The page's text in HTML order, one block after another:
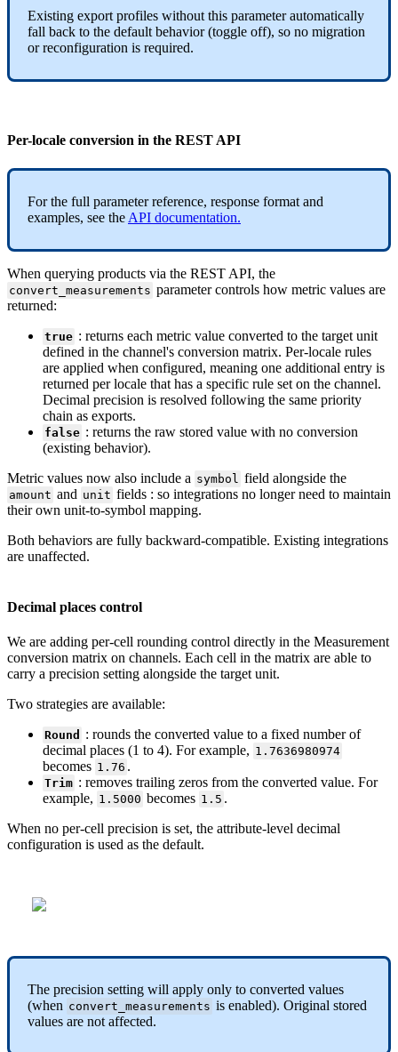
Existing export profiles without this parameter automatically
fall back to the default behavior (toggle off), so no migration
or reconfiguration is required.
Per-locale conversion in the RESTAPI
For the full parameter reference, response format and
examples, see the API documentation.
When querying products via the REST API, the
convert_measurements parameter controls how metric values are
returned:
true : returns each metric value converted to the target unit
defined in the channel's conversion matrix. Per-locale rules
are applied when configured, meaning one additional entry is
returned per locale that has a specific rule set on the channel.
Decimal precision is resolved following the same priority
chain as exports.
false : returns the raw stored value with no conversion
(existing behavior).
Metric values now also include a symbol field alongside the
amount and unit fields : so integrations no longer need to maintain
their own unit-to-symbol mapping.
Both behaviors are fully backward-compatible. Existing integrations
are unaffected.
Decimal places control
We are adding per-cell rounding control directly in the Measurement
conversion matrix on channels. Each cell in the matrix are able to
carry a precision setting alongside the target unit.
Two strategies are available:
Round : rounds the converted value to a fixed number of
decimal places (1 to 4). For example, 1 . 7636980974
becomes 1 . 76 .
Trim : removes trailing zeros from the converted value. For
example, 1 . 5000 becomes 1 . 5 .
When no per-cell precision is set, the attribute-level decimal
configuration is used as the default.
The precision setting will apply only to converted values
(when convert_measurements is enabled). Original stored
values are not affected.